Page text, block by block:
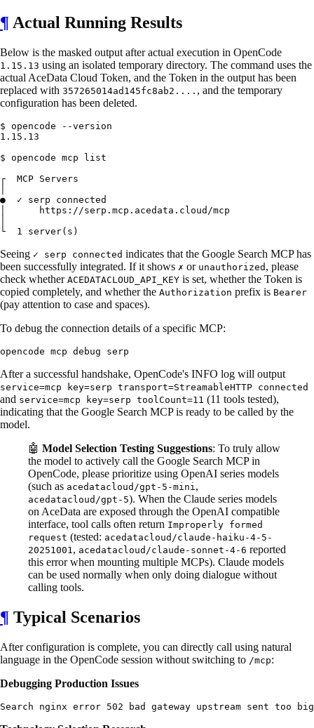
¶ Actual Running Results
Below is the masked output after actual execution in OpenCode
1.15.13 using an isolated temporary directory. The command uses the
actual AceData Cloud Token, and the Token in the output has been
replaced with 357265014ad145fc8ab2.... , and the temporary
configuration has been deleted.
$ opencode --version
1.15.13
$ opencode mcp list
┌  MCP Servers
●  ✓ serp connected
│      https://serp.mcp.acedata.cloud/mcp
Seeing ✓ serp connected indicates that the Google Search MCP has
been successfully integrated. If it shows ✗ or unauthorized , please
check whether ACEDATACLOUD_API_KEY is set, whether the Token is
copied completely, and whether the Authorization prefix is Bearer
(pay attention to case and spaces).
To debug the connection details of a specific MCP:
After a successful handshake, OpenCode's INFO log will output
service=mcp key=serp transport=StreamableHTTP connected
and service=mcp key=serp toolCount=11 (11 tools tested),
indicating that the Google Search MCP is ready to be called by the
model.
🤖 Model Selection Testing Suggestions: To truly allow
the model to actively call the Google Search MCP in
OpenCode, please prioritize using OpenAI series models
(such as acedatacloud/gpt-5-mini,
acedatacloud/gpt-5). When the Claude series models
on AceData are exposed through the OpenAI compatible
interface, tool calls often return Improperly formed
request (tested: acedatacloud/claude-haiku-4-5-
20251001, acedatacloud/claude-sonnet-4-6 reported
this error when mounting multiple MCPs). Claude models
can be used normally when only doing dialogue without
calling tools.
¶ Typical Scenarios
After configuration is complete, you can directly call using natural
language in the OpenCode session without switching to /mcp:
Debugging Production Issues